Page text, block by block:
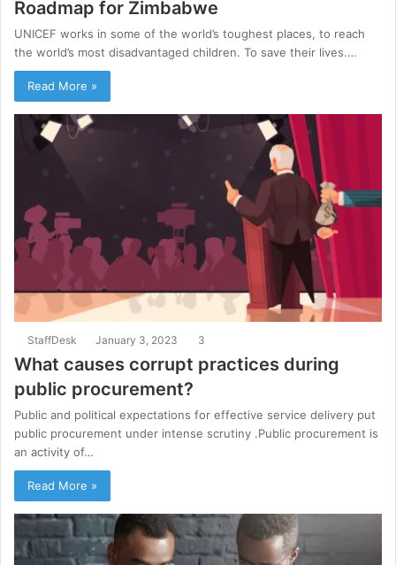
Roadmap for Zimbabwe
UNICEF works in some of the world’s toughest places, to reach
the world’s most disadvantaged children. To save their lives.…
Read More »
StaffDesk January 3, 2023 3
What causes corrupt practices during
public procurement?
Public and political expectations for effective service delivery put
public procurement under intense scrutiny .Public procurement is
an activity of…
Read More »